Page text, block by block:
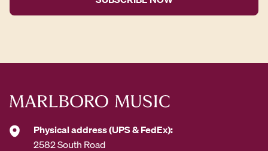
A
r
s
*
Physical address (UPS & FedEx):
2582 South Road